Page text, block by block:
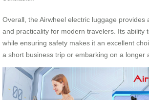
Overall, the Airwheel electric luggage provides
and practicality for modern travelers. Its ability
while ensuring safety makes it an excellent
a short business trip or embarking on a longer